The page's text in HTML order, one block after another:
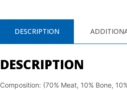
DESCRIPTION
DESCRIPTION
Composition: (70% Meat, 10% Bone,